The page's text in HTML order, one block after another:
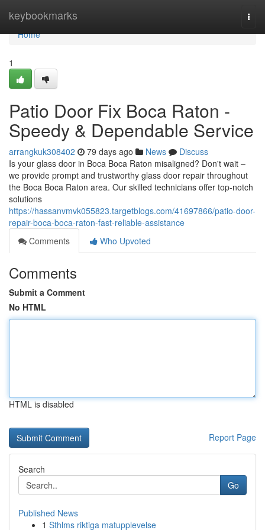
keybookmarks
Home
Home
1
Patio Door Fix Boca Raton -
Speedy & Dependable Service
arrangkuk308402 79 days ago News
Discuss
Is your glass door in Boca Boca Raton misaligned? Don't wait –
we provide prompt and trustworthy glass door repair throughout
the Boca Boca Raton area. Our skilled technicians offer top-notch
solutions
https://hassanvmvk055823.targetblogs.com/41697866/patio-door-
repair-boca-boca-raton-fast-reliable-assistance
Comments
Who Upvoted
Comments
Submit a Comment
No HTML
HTML is disabled
Report Page
Search
Go
Published News
1 Sthlms riktiga matupplevelse